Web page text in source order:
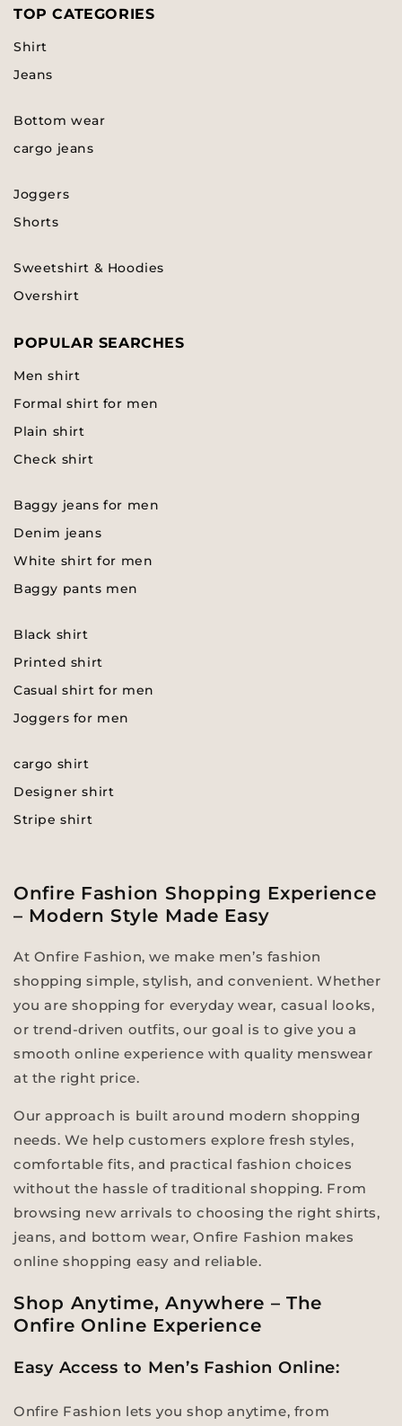
TOP CATEGORIES
Shirt
Jeans
Bottom wear
cargo jeans
Joggers
Shorts
Sweetshirt & Hoodies
Overshirt
POPULAR SEARCHES
Men shirt
Formal shirt for men
Plain shirt
Check shirt
Baggy jeans for men
Denim jeans
White shirt for men
Baggy pants men
Black shirt
Printed shirt
Casual shirt for men
Joggers for men
cargo shirt
Designer shirt
Stripe shirt
Onfire Fashion Shopping Experience
– Modern Style Made Easy
At Onfire Fashion, we make men’s fashion
shopping simple, stylish, and convenient. Whether
you are shopping for everyday wear, casual looks,
or trend-driven outfits, our goal is to give you a
smooth online experience with quality menswear
at the right price.
Our approach is built around modern shopping
needs. We help customers explore fresh styles,
comfortable fits, and practical fashion choices
without the hassle of traditional shopping. From
browsing new arrivals to choosing the right shirts,
jeans, and bottom wear, Onfire Fashion makes
online shopping easy and reliable.
Shop Anytime, Anywhere – The
Onfire Online Experience
Easy Access to Men’s Fashion Online:
Onfire Fashion lets you shop anytime, from